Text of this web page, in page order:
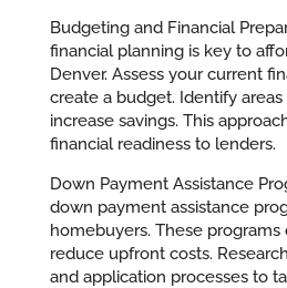
Budgeting and Financial
financial planning is key to
Denver. Assess your current
create a budget. Identify
increase savings. This
financial readiness to lenders.
Down Payment Assistance
down payment assistance
homebuyers. These programs
reduce upfront costs.
and application processes to